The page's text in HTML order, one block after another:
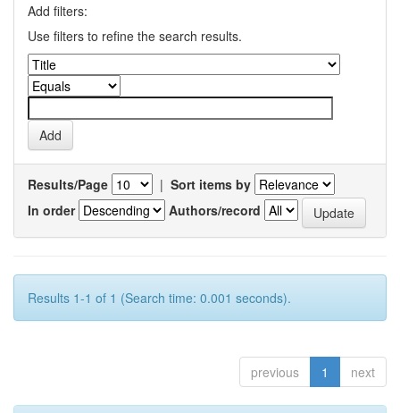
Add filters:
Use filters to refine the search results.
Results/Page | Sort items by
In order
Authors/record
Results 1-1 of 1 (Search time: 0.001 seconds).
previous 1 next